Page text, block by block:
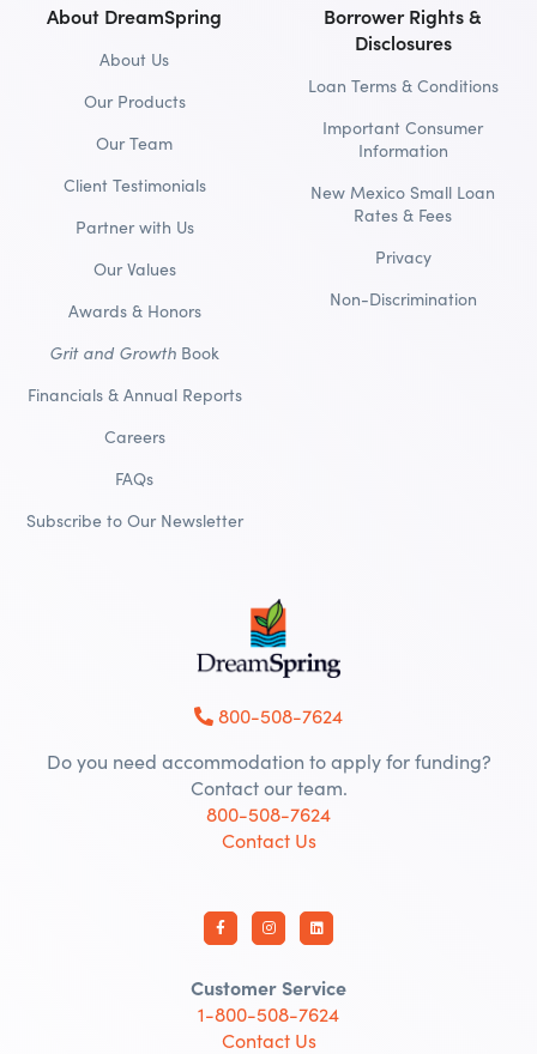
About DreamSpring
About Us
Our Products
Our Team
Client Testimonials
Partner with Us
Our Values
Awards & Honors
Grit and Growth Book
Financials & Annual Reports
Careers
FAQs
Subscribe to Our Newsletter
Borrower Rights &
Disclosures
Loan Terms & Conditions
Important Consumer
Information
New Mexico Small Loan
Rates & Fees
Privacy
Non-Discrimination
800-508-7624
Do you need accommodation to apply for funding?
Contact our team.
800-508-7624
Contact Us
Customer Service
1-800-508-7624
Contact Us